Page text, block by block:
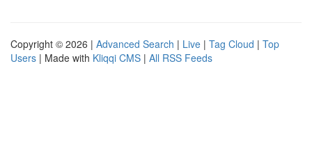
Copyright © 2026 | Advanced Search | Live | Tag Cloud | Top
Users | Made with Kliqqi CMS | All RSS Feeds